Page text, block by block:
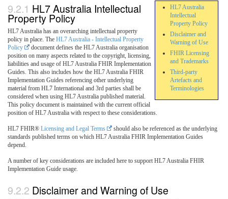
HL7 Australia
Intellectual
Property Policy
Disclaimer and
Warning of Use
FHIR Licensing
and Trademarks
Third-party
Artefacts and
Terminologies
HL7 Australia Intellectual
Property Policy
HL7 Australia has an overarching intellectual property
policy in place. The HL7 Australia - Intellectual Property
Policy
document defines the HL7 Australia organisation
position on many aspects related to the copyright, licensing,
liabilities and usage of HL7 Australia FHIR Implementation
Guides. This also includes how the HL7 Australia FHIR
Implementation Guides referencing other underlying
material from HL7 International and 3rd parties shall be
considered when using HL7 Australia published material.
This policy document is maintained with the current official
position of HL7 Australia with respect to these considerations.
HL7 FHIR® Licensing and Legal Terms
should also be referenced as the underlying
standards published terms on which HL7 Australia FHIR Implementation Guides
depend.
A number of key considerations are included here to support HL7 Australia FHIR
Implementation Guide usage.
Disclaimer and Warning of Use